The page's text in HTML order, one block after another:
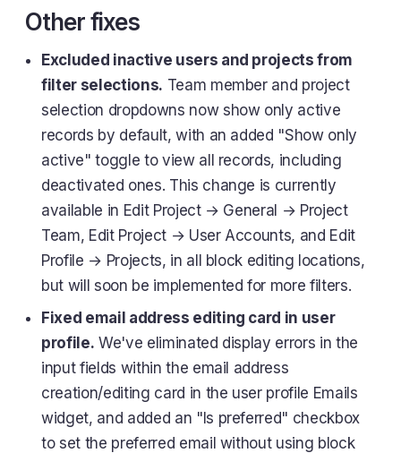
Other fixes
Excluded inactive users and projects from
filter selections. Team member and project
selection dropdowns now show only active
records by default, with an added "Show only
active" toggle to view all records, including
deactivated ones. This change is currently
available in Edit Project → General → Project
Team, Edit Project → User Accounts, and Edit
Profile → Projects, in all block editing locations,
but will soon be implemented for more filters.
Fixed email address editing card in user
profile. We've eliminated display errors in the
input fields within the email address
creation/editing card in the user profile Emails
widget, and added an "Is preferred" checkbox
to set the preferred email without using block